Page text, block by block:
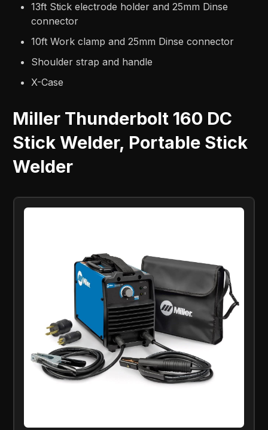
13ft Stick electrode holder and 25mm Dinse
connector
10ft Work clamp and 25mm Dinse connector
Shoulder strap and handle
X-Case
Miller Thunderbolt 160 DC
Stick Welder, Portable Stick
Welder